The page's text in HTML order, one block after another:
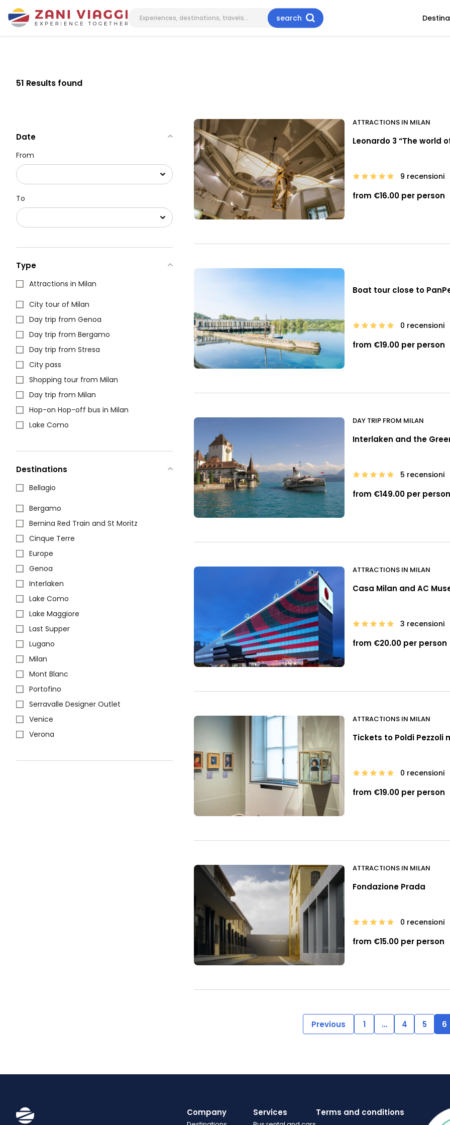
search
51 Results found
Date
From
To
Type
Attractions in Milan
City tour of Milan
Day trip from Genoa
Day trip from Bergamo
Day trip from Stresa
City pass
Shopping tour from Milan
Day trip from Milan
Hop-on Hop-off bus in Milan
Lake Como
Destinations
Bellagio
Bergamo
Bernina Red Train and St Moritz
Cinque Terre
Europe
Genoa
Interlaken
Lake Como
Lake Maggiore
Last Supper
Lugano
Milan
Mont Blanc
Portofino
Serravalle Designer Outlet
Venice
Verona
ATTRACTIONS IN MILAN
Leonardo 3 “The world
9 recensioni
from €16.00 per person
Boat tour close to
0 recensioni
from €19.00 per person
DAY TRIP FROM MILAN
Interlaken and the
5 recensioni
from €149.00 per person
ATTRACTIONS IN MILAN
Casa Milan and AC
3 recensioni
from €20.00 per person
ATTRACTIONS IN MILAN
Tickets to Poldi Pezzoli
0 recensioni
from €19.00 per person
ATTRACTIONS IN MILAN
Fondazione Prada
0 recensioni
from €15.00 per person
Previous 1 … 4 5 6
Company Services Terms and conditions